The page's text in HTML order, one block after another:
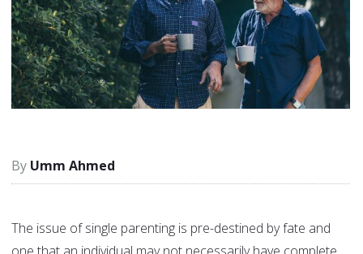
Umm Ahmed
The issue of single parenting is pre-destined by fate and